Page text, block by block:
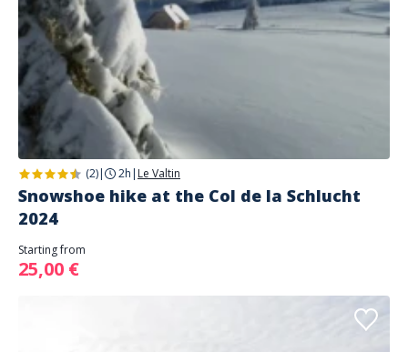
(2)| 2h | Le Valtin
Snowshoe hike at the Col de la Schlucht
2024
Starting from
25,00 €